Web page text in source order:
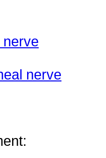
nerve